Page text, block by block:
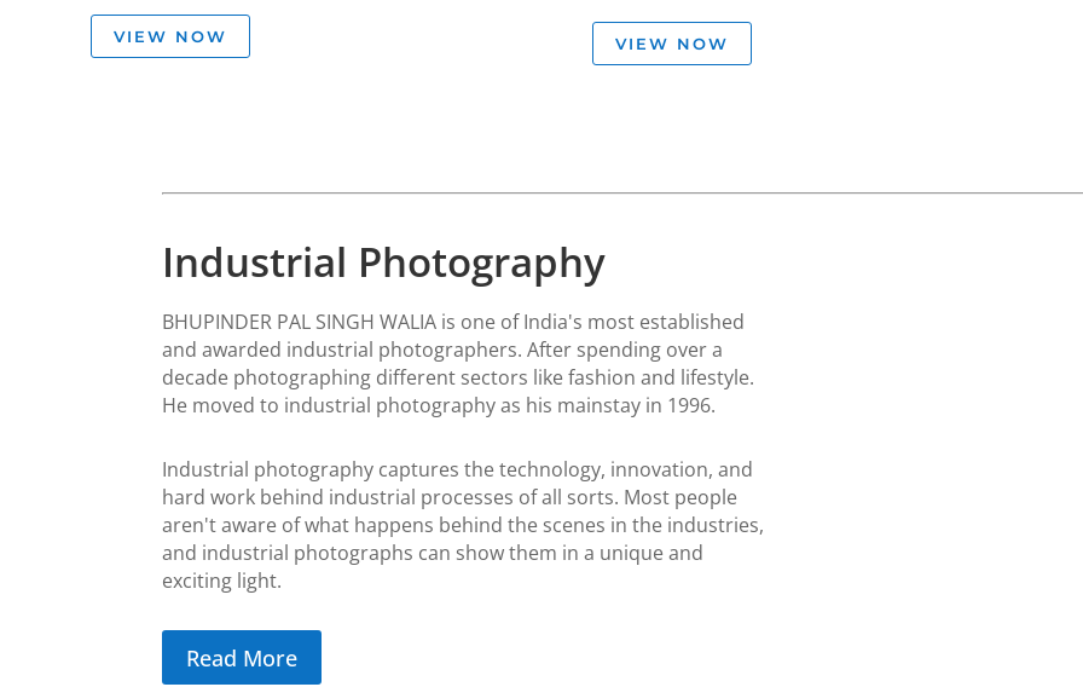
VIEW NOW VIEW NOW
Industrial Photography
BHUPINDER PAL SINGH WALIA is one of India's most established
and awarded industrial photographers. After spending over a
decade photographing different sectors like fashion and lifestyle.
He moved to industrial photography as his mainstay in 1996.
Industrial photography captures the technology, innovation, and
hard work behind industrial processes of all sorts. Most people
aren't aware of what happens behind the scenes in the industries,
and industrial photographs can show them in a unique and
exciting light.
Read More